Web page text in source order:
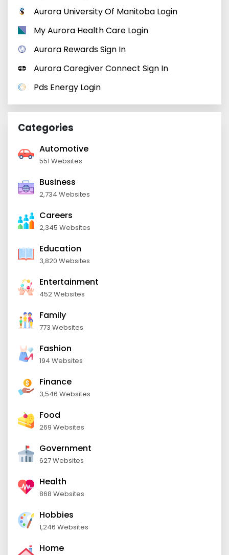
Aurora University Of Manitoba Login
My Aurora Health Care Login
Aurora Rewards Sign In
Aurora Caregiver Connect Sign In
Pds Energy Login
Categories
Automotive
551 Websites
Business
2,734 Websites
Careers
2,345 Websites
Education
3,820 Websites
Entertainment
452 Websites
Family
773 Websites
Fashion
194 Websites
Finance
3,546 Websites
Food
269 Websites
Government
627 Websites
Health
868 Websites
Hobbies
1,246 Websites
Home